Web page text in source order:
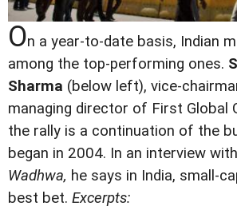
On a year-to-date basis, Indian
among the top-performing ones.
Sharma (below left), vice-
managing director of First Global
the rally is a continuation of the
began in 2004. In an interview with
Wadhwa, he says in India, small-
best bet. Excerpts: